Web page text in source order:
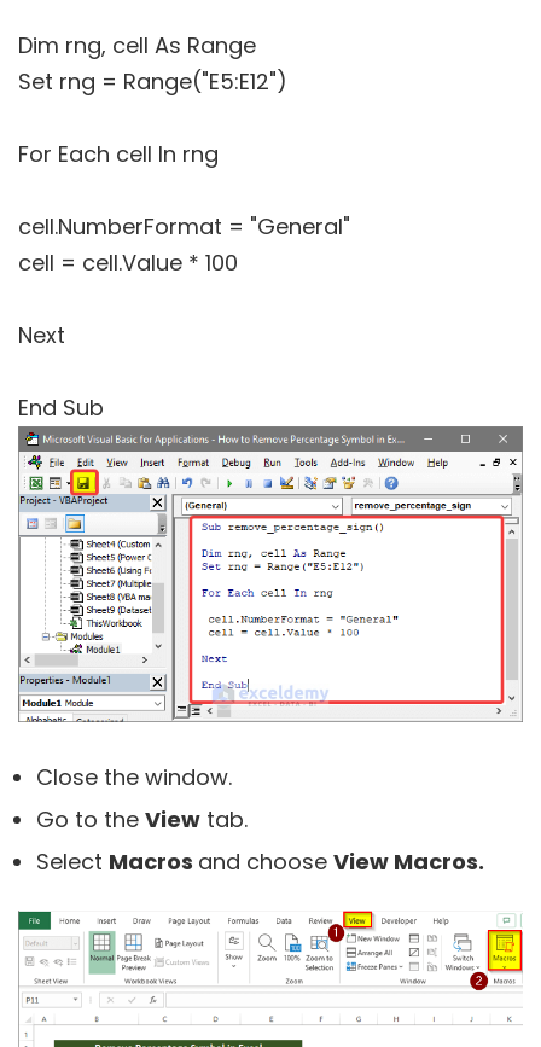
Dim rng, cell As Range
Set rng = Range("E5:E12")
For Each cell In rng
cell.NumberFormat = "General"
cell = cell.Value * 100
Next
End Sub
Close the window.
Go to the View tab.
Select Macros and choose View Macros.